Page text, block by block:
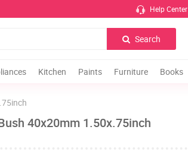
Help Center
Search
Kitchen Paints Furniture Books
40x20mm 1.50x.75inch